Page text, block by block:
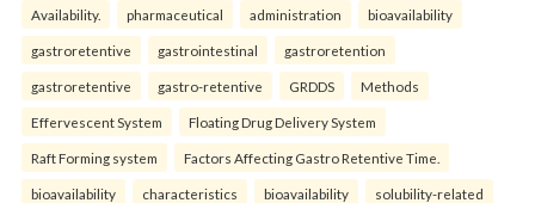
Availability. pharmaceutical administration bioavailability
gastroretentive gastrointestinal gastroretention
gastroretentive gastro-retentive GRDDS Methods
Effervescent System Floating Drug Delivery System
Raft Forming system Factors Affecting Gastro Retentive Time.
bioavailability characteristics bioavailability solubility-related